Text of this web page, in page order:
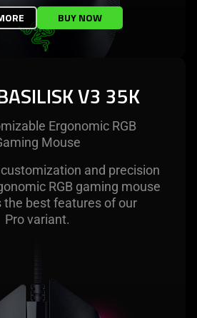
BUY NOW
V3 35K
Ergonomic RGB
Mouse
and precision
RGB gaming mouse
the best features of our
Pro variant.